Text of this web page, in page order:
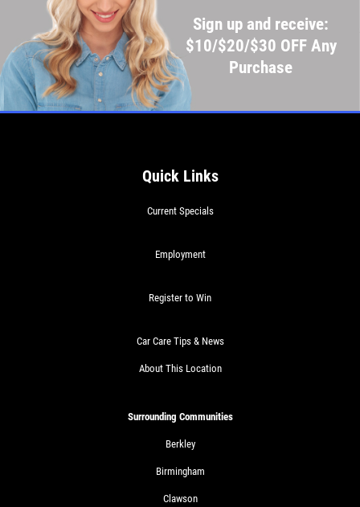
Sign up and receive:
$10/$20/$30 OFF Any
Purchase
Quick Links
Current Specials
Employment
Register to Win
Car Care Tips & News
About This Location
Surrounding Communities
Berkley
Birmingham
Clawson